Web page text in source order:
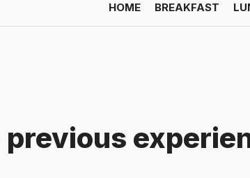
HOME BREAKFAST
previous